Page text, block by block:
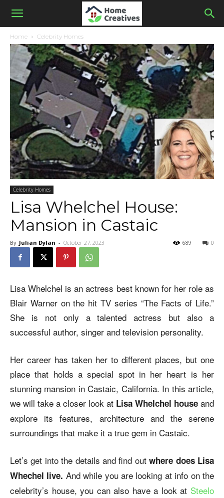
Home Celebrity Homes
Celebrity Homes
Lisa Whelchel House:
Mansion in Castaic
By Julian Dylan - October 27, 2023 0
689
Lisa Whelchel is an actress best known for her role as
Blair Warner on the hit TV series “The Facts of Life.”
She is not only a talented actress but also a
successful author, singer and television personality.
Her career has taken her to different places, but one
place that holds a special spot in her heart is her
stunning mansion in Castaic, California. In this article,
we will take a closer look at Lisa Whelchel house and
explore its features, architecture and the serene
surroundings that make it a true gem in Castaic.
Let’s get into the details and find outwhere does Lisa
Whechel live. And while you are looking at info on the
celebrity’s house, you can also have a look at Steelo